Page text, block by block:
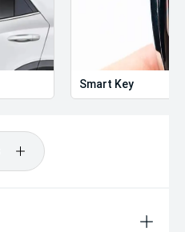
Smart Key